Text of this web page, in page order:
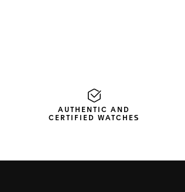
AUTHENTIC AND
CERTIFIED WATCHES